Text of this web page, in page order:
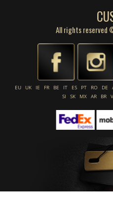
All rights reserved
EU UK IE FR BE IT ES PT RO DE
SI
SK MX AR BR